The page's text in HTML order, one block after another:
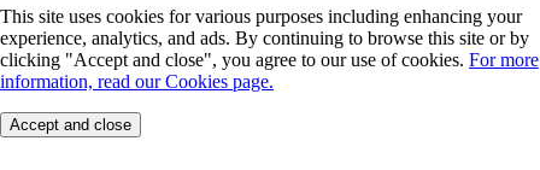
This site uses cookies for various purposes including enhancing your
experience, analytics, and ads. By continuing to browse this site or by
clicking "Accept and close", you agree to our use of cookies. For more
information, read our Cookies page.
Accept and close